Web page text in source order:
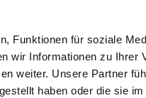
Funktionen für soziale
wir Informationen zu Ihrer
weiter. Unsere Partner
haben oder die sie
order
1-2